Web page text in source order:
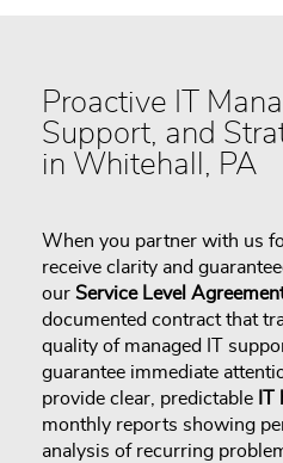
Proactive IT
Support, and
in Whitehall, PA
When you partner with us
receive clarity and
our Service Level
documented contract that
quality of managed IT
guarantee immediate
provide clear, predictable
monthly reports showing
analysis of recurring